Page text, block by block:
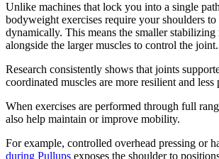
Unlike machines that lock you into a single
bodyweight exercises require your shoulders to
dynamically. This means the smaller
alongside the larger muscles to control the joint.
Research consistently shows that joints
coordinated muscles are more resilient and
When exercises are performed through full
also help maintain or improve mobility.
For example, controlled overhead pressing or
during Pullups exposes the shoulder to